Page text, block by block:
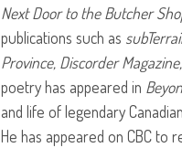
Next Door to the Butcher
publications such as
Province, Discorder Magazine,
poetry has appeared in
and life of legendary
He has appeared on CBCto